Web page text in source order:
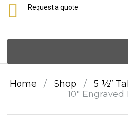
Request a quote
content
Home / Shop / 5 ½”
10″ Engraved